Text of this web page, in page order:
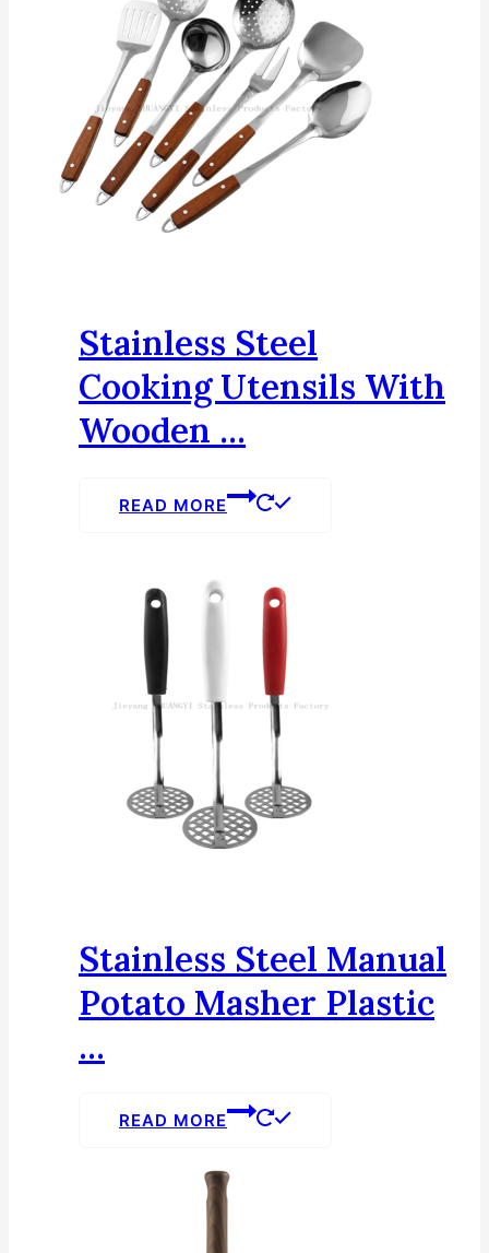
Stainless Steel
Cooking Utensils With
Wooden ...
READ MORE
Stainless Steel Manual
Potato Masher Plastic
...
READ MORE